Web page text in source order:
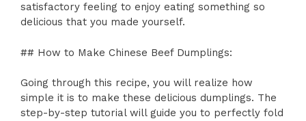
satisfactory feeling to enjoy eating something so
delicious that you made yourself.
## How to Make Chinese Beef Dumplings:
Going through this recipe, you will realize how
simple it is to make these delicious dumplings. The
step-by-step tutorial will guide you to perfectly fold